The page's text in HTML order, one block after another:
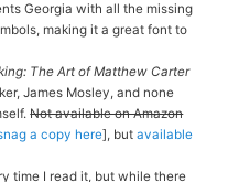
Georgia with all the missing
making it a great font to
The Art of Matthew Carter
James Mosley, and none
Not available on Amazon
a copy here], butavailable
time I read it, but while there